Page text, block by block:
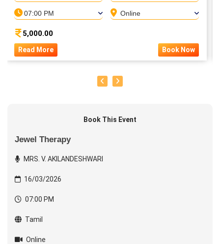
07:00 PM Online
5,000.00
Read More Book Now
Book This Event
Jewel Therapy
MRS. V. AKILANDESHWARI
16/03/2026
07:00 PM
Tamil
Online